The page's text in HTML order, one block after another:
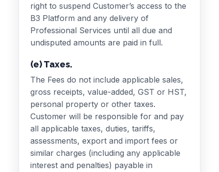
right to suspend Customer’s access to the
B3 Platform and any delivery of
Professional Services until all due and
undisputed amounts are paid in full.
(e) Taxes.
The Fees do not include applicable sales,
gross receipts, value-added, GST or HST,
personal property or other taxes.
Customer will be responsible for and pay
all applicable taxes, duties, tariffs,
assessments, export and import fees or
similar charges (including any applicable
interest and penalties) payable in